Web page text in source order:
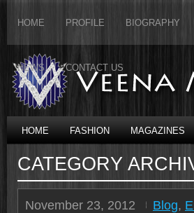
HOME PROFILE BIOGRAPHY
NEWS CONTACT US
HOME FASHION MAGAZINES
CATEGORY
November 23, 2012 Blog,